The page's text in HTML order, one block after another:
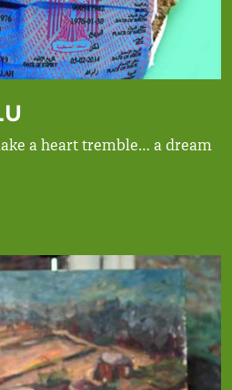
a heart tremble… a dream